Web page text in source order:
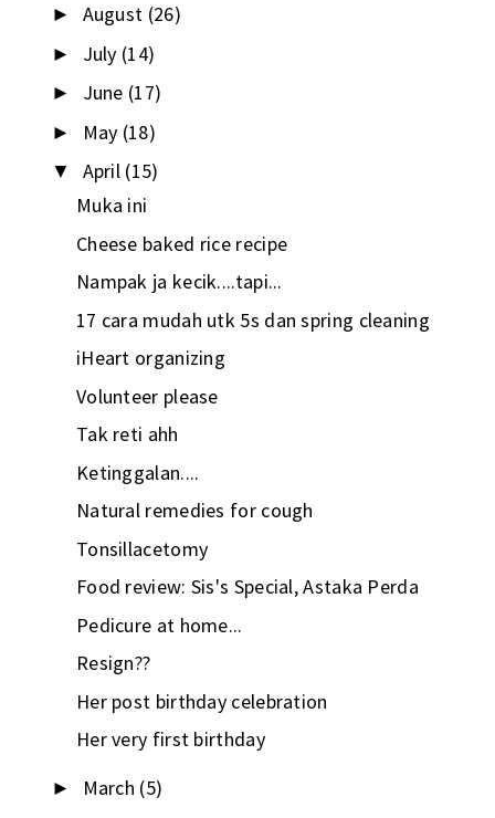
► August (26)
► July (14)
► June (17)
► May (18)
▼ April (15)
Muka ini
Cheese baked rice recipe
Nampak ja kecik....tapi...
17 cara mudah utk 5s dan spring cleaning
iHeart organizing
Volunteer please
Tak reti ahh
Ketinggalan....
Natural remedies for cough
Tonsillacetomy
Food review: Sis's Special, Astaka Perda
Pedicure at home...
Resign??
Her post birthday celebration
Her very first birthday
► March (5)